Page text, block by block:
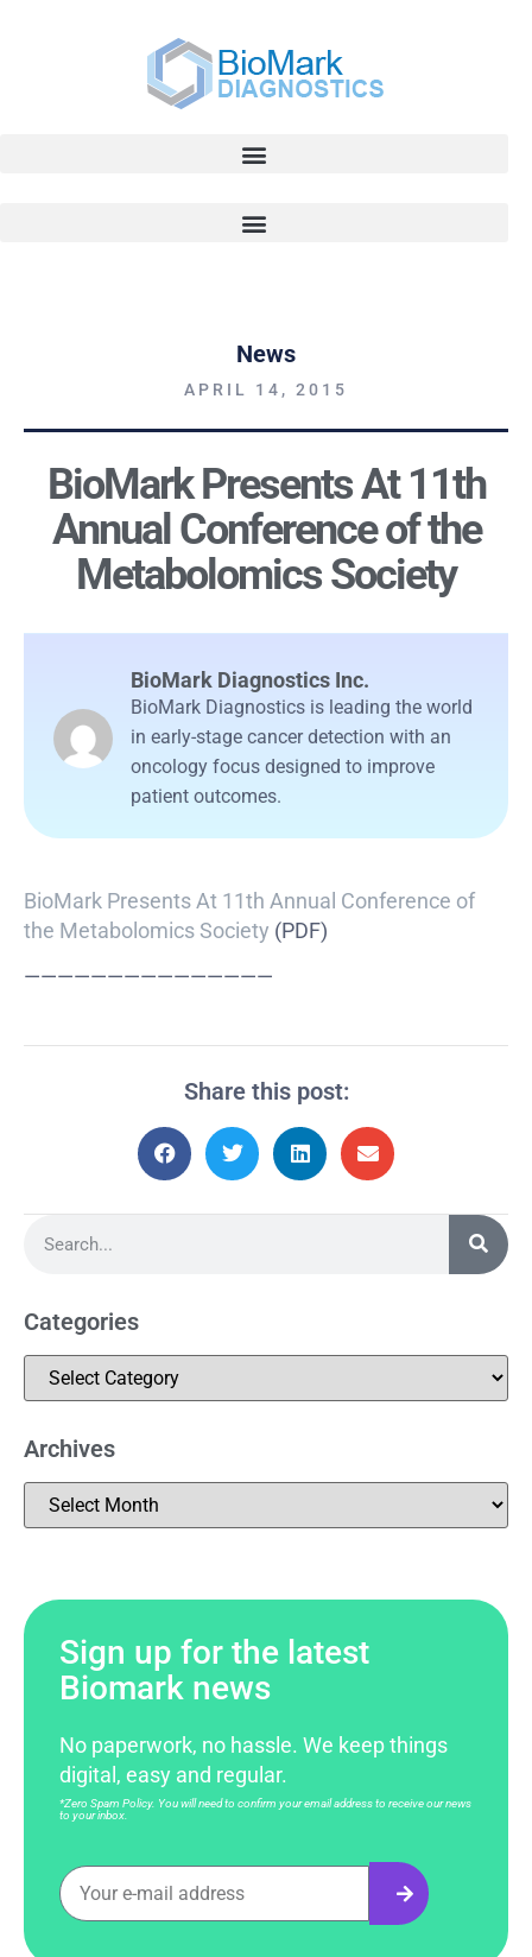
News
APRIL 14, 2015
BioMark Presents At 11th
Annual Conference of the
Metabolomics Society
BioMark Diagnostics Inc.
BioMark Diagnostics is leading the world
in early-stage cancer detection with an
oncology focus designed to improve
patient outcomes.
BioMark Presents At 11th Annual Conference of
the Metabolomics Society (PDF)
———————————————
Share this post:
Categories
Archives
Sign up for the latest
Biomark news
No paperwork, no hassle. We keep things
digital, easy and regular.
*Zero Spam Policy. You will need to confirm your email address to receive our news
to your inbox.